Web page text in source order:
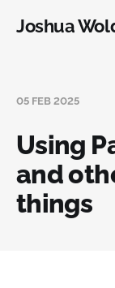
Joshua
05 FEB 2025
Using
and
things